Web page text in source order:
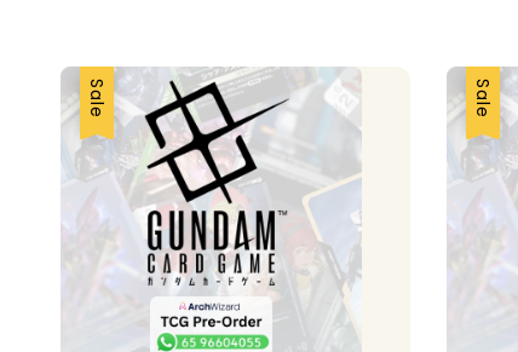
Sale Sale